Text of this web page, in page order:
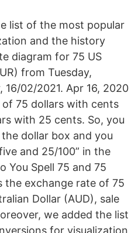
list of the most popular
and the history
diagram for 75 US
from Tuesday,
16/02/2021. Apr 16, 2020
of 75 dollars with cents
with 25 cents. So, you
dollar box and you
and 25/100” in the
You Spell 75 and 75
the exchange rate of 75
Dollar (AUD), sale
we added the list
for visualization